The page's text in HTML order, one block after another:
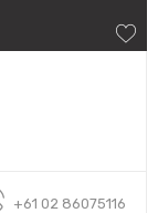
+61 02 86075116